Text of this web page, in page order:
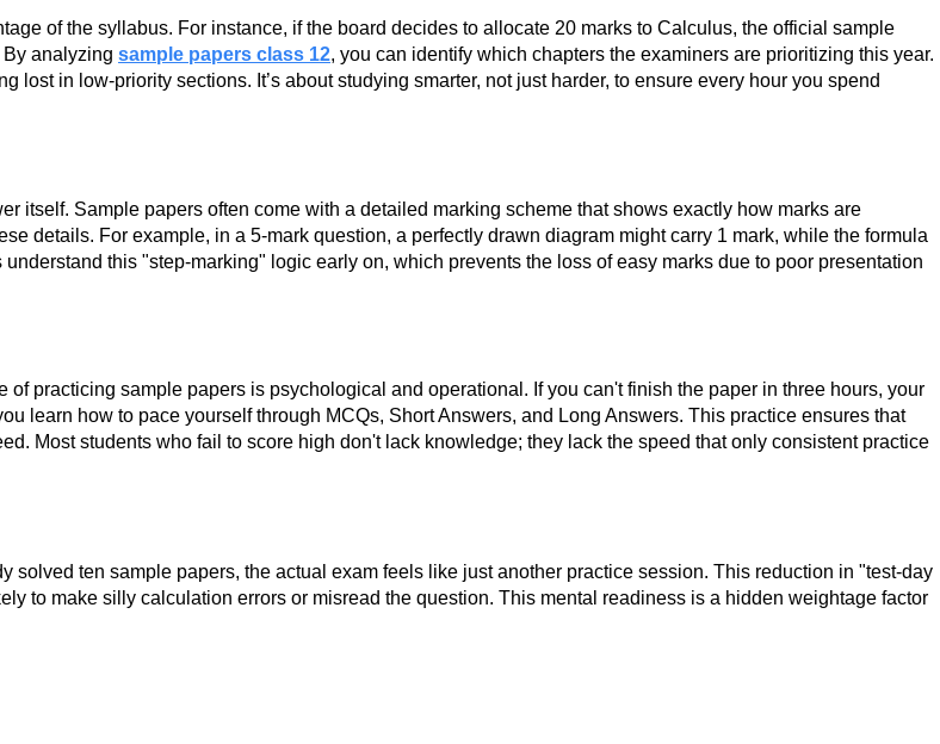
of the syllabus. For instance, if the board decides to allocate 20 marks to Calculus, the official sample
analyzing sample papers class 12, you can identify which chapters the examiners are prioritizing this year.
in low-priority sections. It’s about studying smarter, not just harder, to ensure every hour you spend
itself. Sample papers often come with a detailed marking scheme that shows exactly how marks are
details. For example, in a 5-mark question, a perfectly drawn diagram might carry 1 mark, while the formula
this "step-marking" logic early on, which prevents the loss of easy marks due to poor presentation
practicing sample papers is psychological and operational. If you can't finish the paper in three hours, your
learn how to pace yourself through MCQs, Short Answers, and Long Answers. This practice ensures that
Most students who fail to score high don't lack knowledge; they lack the speed that only consistent practice
ten sample papers, the actual exam feels like just another practice session. This reduction in "test-day
to make silly calculation errors or misread the question. This mental readiness is a hidden weightage factor